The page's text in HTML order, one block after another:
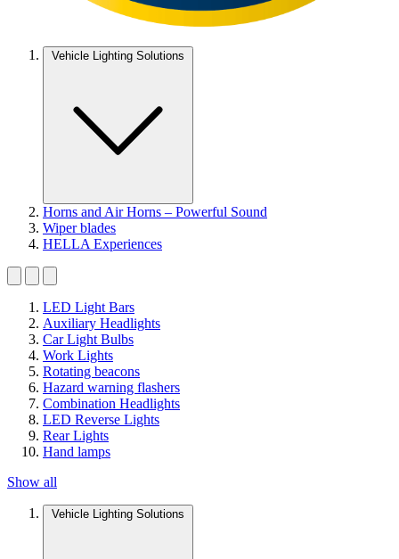
Vehicle Lighting Solutions
Horns and Air Horns – Powerful Sound
Wiper blades
HELLA Experiences
LED Light Bars
Auxiliary Headlights
Car Light Bulbs
Work Lights
Rotating beacons
Hazard warning flashers
Combination Headlights
LED Reverse Lights
Rear Lights
Hand lamps
Show all
Vehicle Lighting Solutions